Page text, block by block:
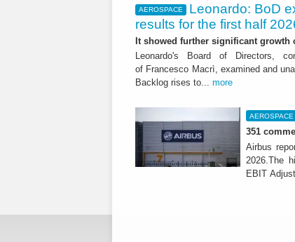
AEROSPACE
Leonardo: BoD
results for the first half
It showed further significant growth
Leonardo's Board of Directors,
of Francesco Macrì, examined and
Backlog rises to... more
AEROSPACE
351
Airbus
2026.The
EBIT